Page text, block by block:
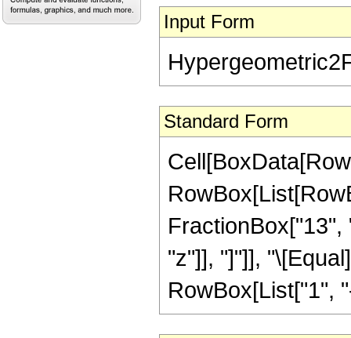
Input Form
Standard Form
"z"]], "]"]],
RowBox[List["1",